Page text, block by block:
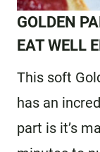
GOLDEN
EAT WELL
This soft
has an
part is it’s